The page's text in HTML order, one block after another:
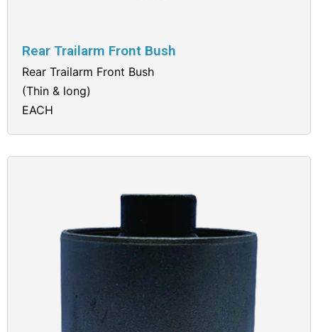
Rear Trailarm Front Bush
Rear Trailarm Front Bush
(Thin & long)
EACH